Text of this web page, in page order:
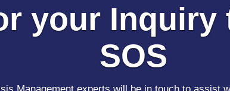
your Inquiry
SOS
Management experts will be in touch to assist